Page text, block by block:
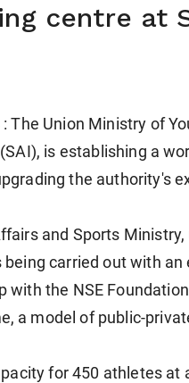
centre at
The Union Ministry of
is establishing a
the authority's
and Sports
carried out with
with the NSE
a model of public-
for 450 athletes at